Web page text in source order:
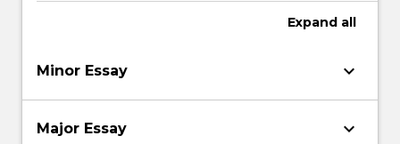
Expand all
Minor Essay keyboard_arrow_down
Major Essay keyboard_arrow_down